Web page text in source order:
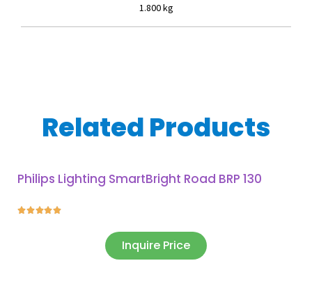
1.800 kg
Related Products
Philips Lighting SmartBright Road BRP 130

Inquire Price